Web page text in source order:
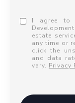
I agree to
estate
any time or
click the
and data
vary. Privacy